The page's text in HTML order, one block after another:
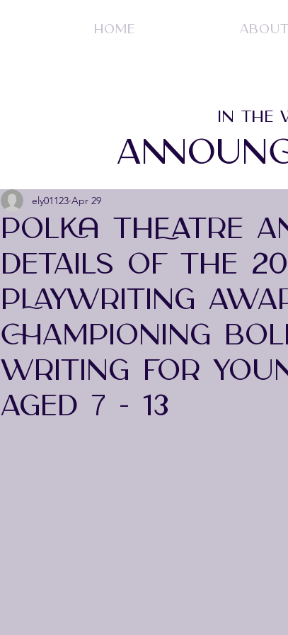
HOME ABOUT
IN THE
POLKA THEATRE
DETAILS OF THE
PLAYWRITING
CHAMPIONING
WRITING FOR
AGED 7 - 13
ely01123 Apr 29